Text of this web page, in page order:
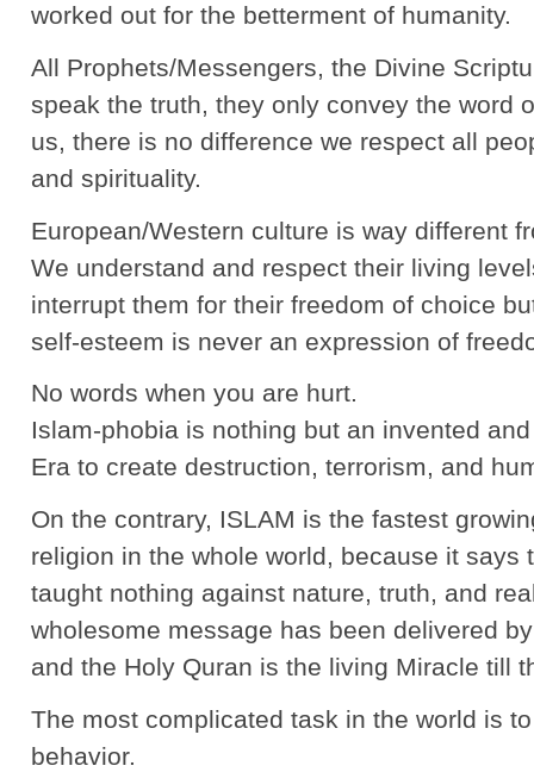
worked out for the betterment of humanity.
All Prophets/Messengers, the Divine
speak the truth, they only convey the word
us, there is no difference we respect all
and spirituality.
European/Western culture is way different
We understand and respect their living
interrupt them for their freedom of choice
self-esteem is never an expression of
No words when you are hurt.
Islam-phobia is nothing but an invented
Era to create destruction, terrorism, and
On the contrary, ISLAM is the fastest
religion in the whole world, because it says
taught nothing against nature, truth, and
wholesome message has been delivered
and the Holy Quran is the living Miracle till
The most complicated task in the world is
behavior.